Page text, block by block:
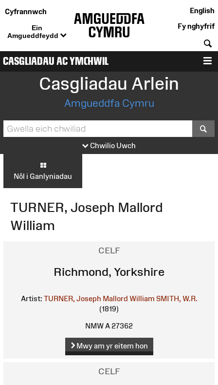
Cyfrannwch
Ein
Amgueddfeydd
English
Fy nghyfrif
CASGLIADAU AC YMCHWIL
Casgliadau Arlein
Amgueddfa Cymru
Chwilio Uwch
Nôl i Ganlyniadau
TURNER, Joseph Mallord
William
CELF
Richmond, Yorkshire
Artist: TURNER, Joseph Mallord William SMITH, W.R.
(1819)
NMW A 27362
Mwy am yr eitem hon
CELF